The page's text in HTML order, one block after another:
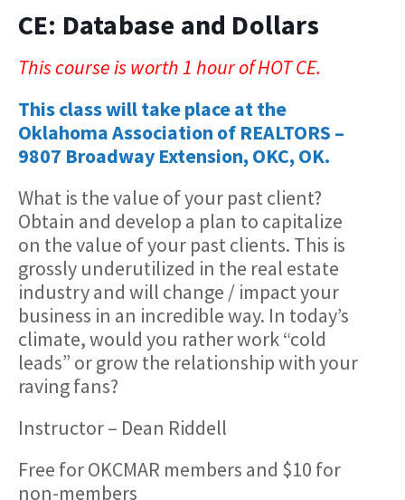
CE: Database and Dollars
This course is worth 1 hour of HOT CE.
This class will take place at the
Oklahoma Association of REALTORS –
9807 Broadway Extension, OKC, OK.
What is the value of your past client?
Obtain and develop a plan to capitalize
on the value of your past clients. This is
grossly underutilized in the real estate
industry and will change / impact your
business in an incredible way. In today’s
climate, would you rather work “cold
leads” or grow the relationship with your
raving fans?
Instructor – Dean Riddell
Free for OKCMAR members and $10 for
non-members